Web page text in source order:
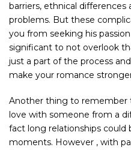
barriers, ethnical differences
problems. But these
you from seeking his
significant to not overlook
just a part of the process
make your romance
Another thing to remember
love with someone from a
fact long relationships could
moments. However , with